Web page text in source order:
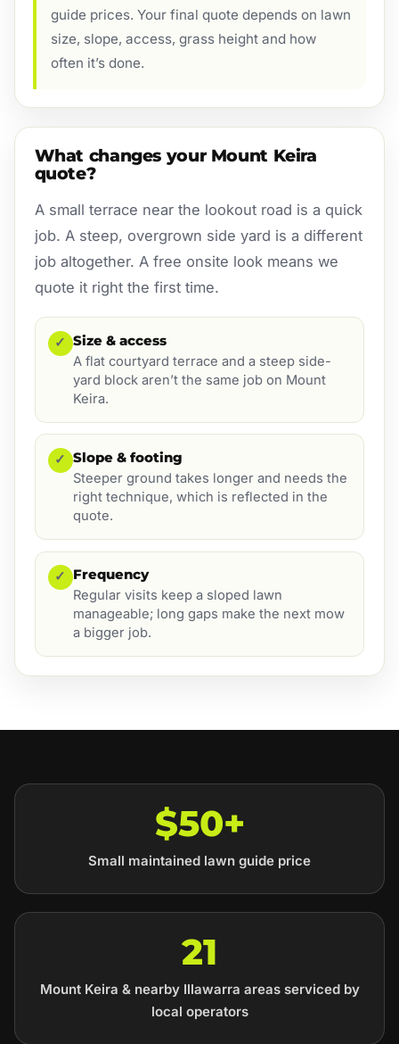
guide prices. Your final quote depends on lawn
size, slope, access, grass height and how
often it’s done.
What changes your Mount Keira
quote?
A small terrace near the lookout road is a quick
job. A steep, overgrown side yard is a different
job altogether. A free onsite look means we
quote it right the first time.
✓ Size & access
A flat courtyard terrace and a steep side-
yard block aren’t the same job on Mount
Keira.
✓ Slope & footing
Steeper ground takes longer and needs the
right technique, which is reflected in the
quote.
✓ Frequency
Regular visits keep a sloped lawn
manageable; long gaps make the next mow
a bigger job.
$50+
Small maintained lawn guide price
21
Mount Keira & nearby Illawarra areas serviced by
local operators